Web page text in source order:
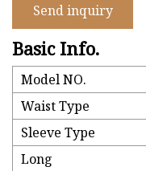
Send inquiry
Basic Info.
Model NO.
Waist Type
Sleeve Type
Long